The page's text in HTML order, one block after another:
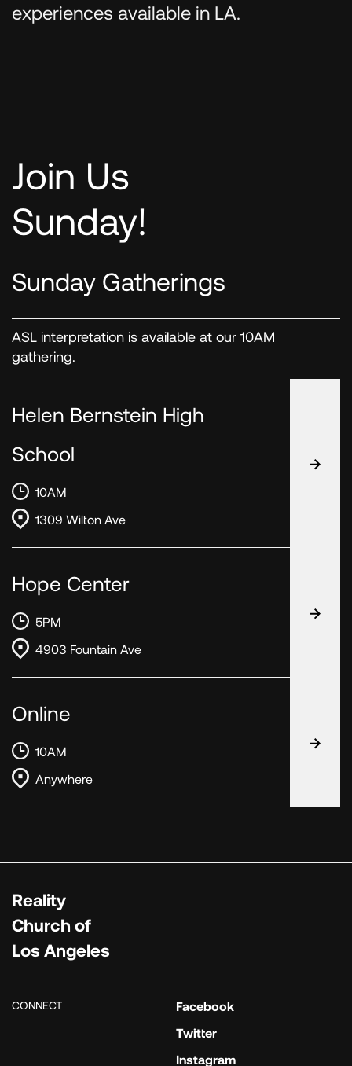
experiences available in LA.
Join Us
Sunday!
Sunday Gatherings
ASL interpretation is available at our 10AM
gathering.
Helen Bernstein High
School
10AM
1309 Wilton Ave
Hope Center
5PM
4903 Fountain Ave
Online
10AM
Anywhere
Reality
Church of
Los Angeles
CONNECT
Facebook
Twitter
Instagram